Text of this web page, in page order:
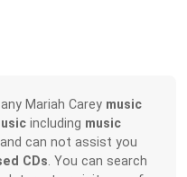
Mariah Carey music
including music
can not assist you
CDs . You can search